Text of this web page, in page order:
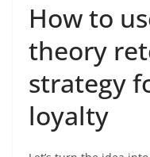
How to
theory
strategy
loyalty